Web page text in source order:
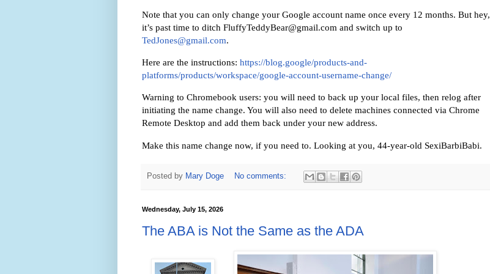
Note that you can only change your Google account name once every 12 months. But hey,
it’s past time to ditch FluffyTeddyBear@gmail.com and switch up to
TedJones@gmail.com.
Here are the instructions: https://blog.google/products-and-
platforms/products/workspace/google-account-username-change/
Warning to Chromebook users: you will need to back up your local files, then relog after
initiating the name change. You will also need to delete machines connected via Chrome
Remote Desktop and add them back under your new address.
Make this name change now, if you need to. Looking at you, 44-year-old SexiBarbiBabi.
Posted by Mary Doge No comments:
Wednesday, July 15, 2026
The ABA is Not the Same as the ADA